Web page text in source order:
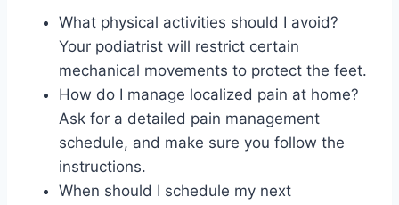
What physical activities should I avoid?
Your podiatrist will restrict certain
mechanical movements to protect the feet.
How do I manage localized pain at home?
Ask for a detailed pain management
schedule, and make sure you follow the
instructions.
When should I schedule my next